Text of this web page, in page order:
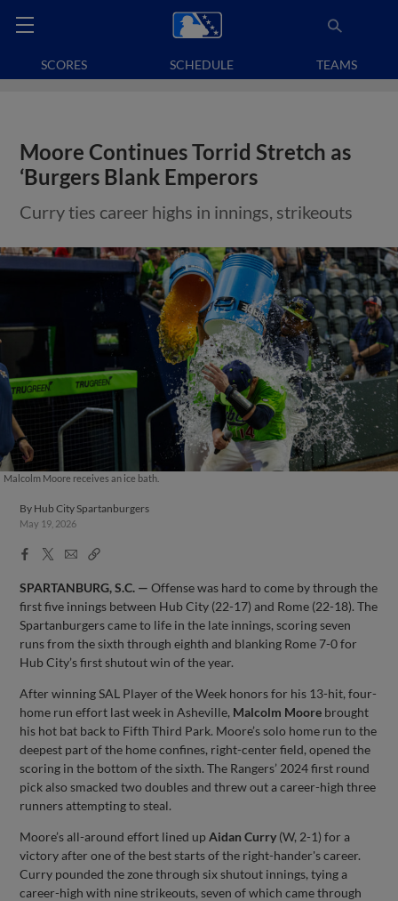
SCORES SCHEDULE TEAMS
Moore Continues Torrid Stretch as
‘Burgers Blank Emperors
Curry ties career highs in innings, strikeouts
Malcolm Moore receives an ice bath.
By Hub City Spartanburgers
May 19, 2026
Facebook
X
EmailCopy
SPARTANBURG, S.C. — Offense was hard to come by through the
first five innings between Hub City (22-17) and Rome (22-18). The
Spartanburgers came to life in the late innings, scoring seven
runs from the sixth through eighth and blanking Rome 7-0 for
Hub City’s first shutout win of the year.
After winning SAL Player of the Week honors for his 13-hit, four-
home run effort last week in Asheville, Malcolm Moore brought
his hot bat back to Fifth Third Park. Moore’s solo home run to the
deepest part of the home confines, right-center field, opened the
scoring in the bottom of the sixth. The Rangers’ 2024 first round
pick also smacked two doubles and threw out a career-high three
runners attempting to steal.
Moore’s all-around effort lined upAidan Curry (W, 2-1) for a
victory after one of the best starts of the right-hander's career.
Curry pounded the zone through six shutout innings, tying a
career-high with nine strikeouts, seven of which came through